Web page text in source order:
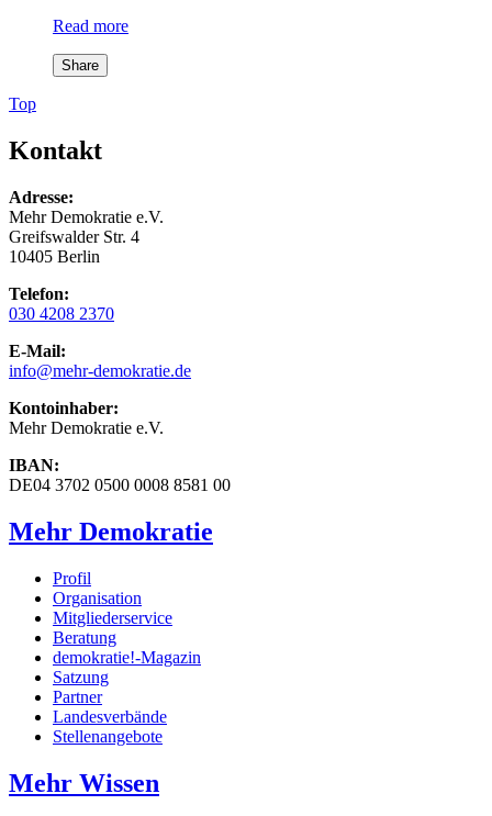
Read more
Share
Top
Kontakt
Adresse:
Mehr Demokratie e.V.
Greifswalder Str. 4
10405 Berlin
Telefon:
030 4208 2370
E-Mail:
info@mehr-demokratie.de
Kontoinhaber:
Mehr Demokratie e.V.
IBAN:
DE04 3702 0500 0008 8581 00
Mehr Demokratie
Profil
Organisation
Mitgliederservice
Beratung
demokratie!-Magazin
Satzung
Partner
Landesverbände
Stellenangebote
Mehr Wissen